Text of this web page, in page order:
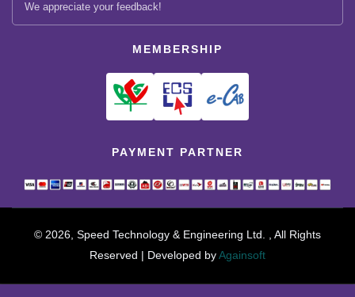
Compare Product (0) close
We appreciate your feedback!
MEMBERSHIP
PAYMENT PARTNER
© 2026, Speed Technology & Engineering Ltd. , All Rights
Reserved | Developed byAgainsoft